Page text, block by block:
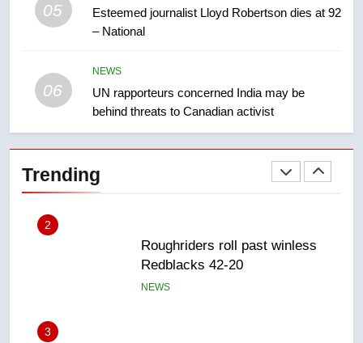
05
Esteemed journalist Lloyd Robertson dies at 92
– National
06
NEWS
UN rapporteurs concerned India may be
behind threats to Canadian activist
Trending
list Kata’ib Hezbollah as terrorist
entity – National
1
Porter flight cancelled after child
takeoff – National
NEWS
2
NEWS